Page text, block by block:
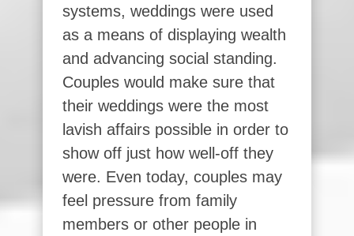
systems, weddings were used
as a means of displaying wealth
and advancing social standing.
Couples would make sure that
their weddings were the most
lavish affairs possible in order to
show off just how well-off they
were. Even today, couples may
feel pressure from family
members or other people in